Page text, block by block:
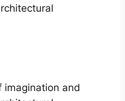
imagination and